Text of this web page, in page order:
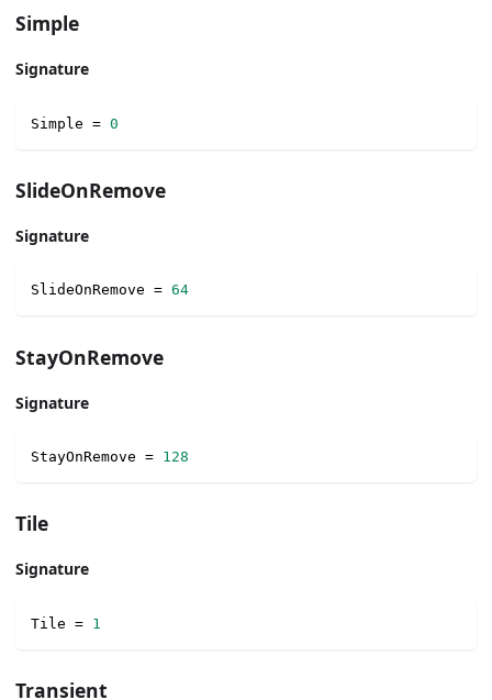
Simple
Signature
Simple = 0
SlideOnRemove
Signature
SlideOnRemove = 64
StayOnRemove
Signature
StayOnRemove = 128
Tile
Signature
Tile = 1
Transient